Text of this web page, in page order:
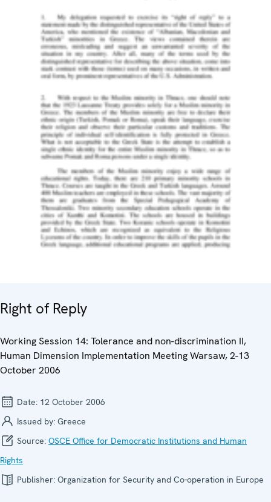
Right of Reply
Working Session 14: Tolerance and non-discrimination II,
Human Dimension Implementation Meeting Warsaw, 2-13
October 2006
Date: 12 October 2006
Issued by: Greece
Source: OSCE Office for Democratic Institutions and Human
Rights
Publisher: Organization for Security and Co-operation in Europe